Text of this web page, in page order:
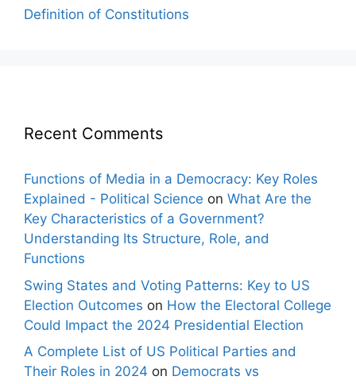
Definition of Constitutions
Recent Comments
Functions of Media in a Democracy: Key Roles
Explained - Political Science on What Are the
Key Characteristics of a Government?
Understanding Its Structure, Role, and
Functions
Swing States and Voting Patterns: Key to US
Election Outcomes on How the Electoral College
Could Impact the 2024 Presidential Election
A Complete List of US Political Parties and
Their Roles in 2024 on Democrats vs